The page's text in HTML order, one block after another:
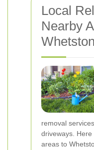
Local
Nearby
removal
driveways.
areas to